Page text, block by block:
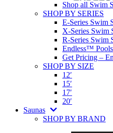
Shop all Swim
SHOP BY SERIES
E-Series Swim
X-Series Swim
R-Series Swim
Endless™
Get Pricing –
SHOP BY SIZE
12′
15′
17′
20′
Saunas
SHOP BY BRAND